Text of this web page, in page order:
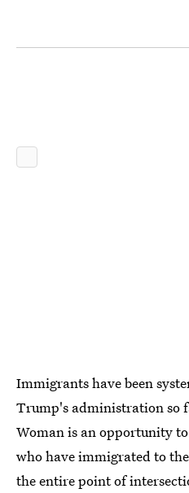
Immigrants have been
Trump's administration so
Woman is an opportunity
who have immigrated to
the entire point of